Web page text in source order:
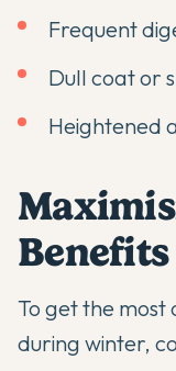
Frequent
Dull coat or
Heightened
To get the most
during winter,